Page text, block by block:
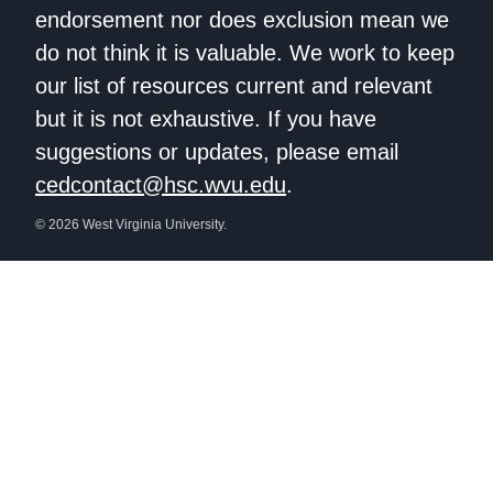
endorsement nor does exclusion mean we
do not think it is valuable. We work to keep
our list of resources current and relevant
but it is not exhaustive. If you have
suggestions or updates, please email
cedcontact@hsc.wvu.edu.
© 2026 West Virginia University.